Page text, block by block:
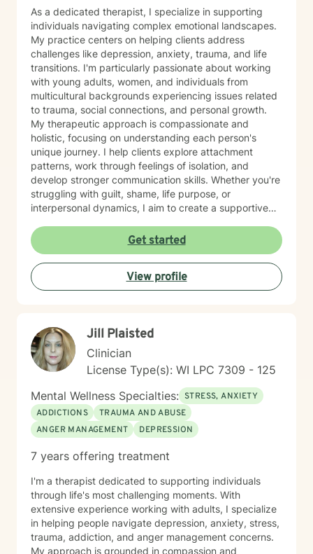
As a dedicated therapist, I specialize in supporting
individuals navigating complex emotional landscapes.
My practice centers on helping clients address
challenges like depression, anxiety, trauma, and life
transitions. I'm particularly passionate about working
with young adults, women, and individuals from
multicultural backgrounds experiencing issues related
to trauma, social connections, and personal growth.
My therapeutic approach is compassionate and
holistic, focusing on understanding each person's
unique journey. I help clients explore attachment
patterns, work through feelings of isolation, and
develop stronger communication skills. Whether you're
struggling with guilt, shame, life purpose, or
interpersonal dynamics, I aim to create a supportive
Drawing from evidence-based practices, I support
clients in developing resilience, self-understanding,
and meaningful strategies for personal growth. My
work is particularly attuned to the nuanced
experiences of immigrants, women, and individuals
Get started
View profile
Jill Plaisted
Clinician
License Type(s): WI LPC 7309 - 125
Mental Wellness Specialties: STRESS, ANXIETY
ADDICTIONS
TRAUMA AND ABUSE
ANGER MANAGEMENT
DEPRESSION
7 years offering treatment
I'm a therapist dedicated to supporting individuals
through life's most challenging moments. With
extensive experience working with adults, I specialize
in helping people navigate depression, anxiety, stress,
trauma, addiction, and anger management concerns.
My approach is grounded in compassion and